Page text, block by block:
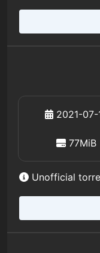
2021-07-
77MiB
Unofficial